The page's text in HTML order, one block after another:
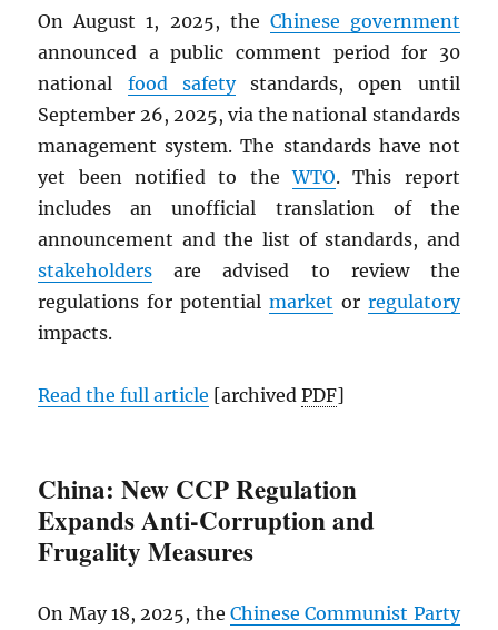
On August 1, 2025, the Chinese government
announced a public comment period for 30
national food safetystandards, open until
September 26, 2025, via the national standards
management system. The standards have not
yet been notified to theWTO. This report
includes an unofficial translation of the
announcement and the list of standards, and
stakeholders are advised to review the
regulations for potential market or regulatory
impacts.
Read the full article [archivedPDF]
China: New CCP Regulation
Expands Anti-Corruption and
Frugality Measures
On May 18, 2025, the Chinese Communist Party